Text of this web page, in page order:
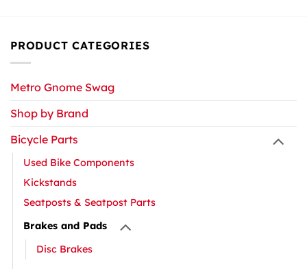
PRODUCT CATEGORIES
Metro Gnome Swag
Shop by Brand
Bicycle Parts
Used Bike Components
Kickstands
Seatposts & Seatpost Parts
Brakes and Pads
Disc Brakes